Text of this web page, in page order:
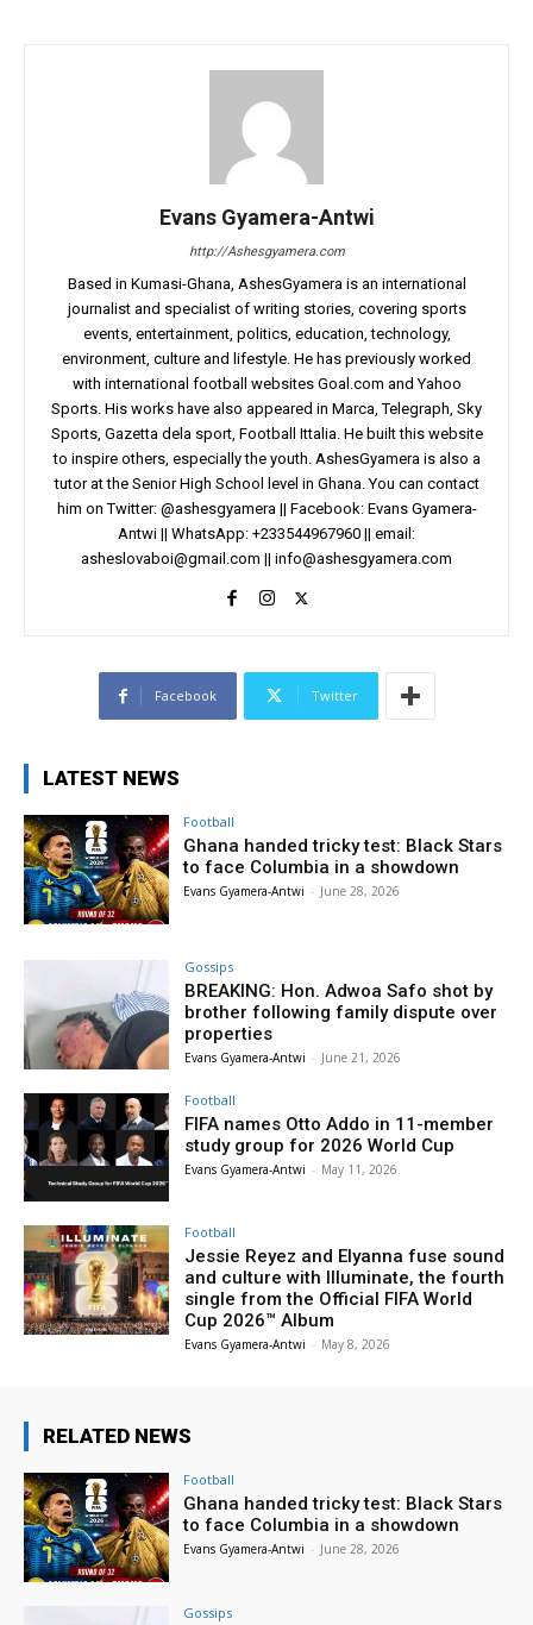
Evans Gyamera-Antwi
http://Ashesgyamera.com
Based in Kumasi-Ghana, AshesGyamera is an international
journalist and specialist of writing stories, covering sports
events, entertainment, politics, education, technology,
environment, culture and lifestyle. He has previously worked
with international football websites Goal.com and Yahoo
Sports. His works have also appeared in Marca, Telegraph, Sky
Sports, Gazetta dela sport, Football Ittalia. He built this website
to inspire others, especially the youth. AshesGyamera is also a
tutor at the Senior High School level in Ghana. You can contact
him on Twitter: @ashesgyamera || Facebook: Evans Gyamera-
Antwi || WhatsApp: +233544967960 || email:
asheslovaboi@gmail.com || info@ashesgyamera.com
Facebook Twitter
LATEST NEWS
Football
Ghana handed tricky test: Black Stars
to face Columbia in a showdown
Evans Gyamera-Antwi - June 28, 2026
Gossips
BREAKING: Hon. Adwoa Safo shot by
brother following family dispute over
properties
Evans Gyamera-Antwi - June 21, 2026
Football
FIFA names Otto Addo in 11-member
study group for 2026 World Cup
Evans Gyamera-Antwi - May 11, 2026
Football
Jessie Reyez and Elyanna fuse sound
and culture with Illuminate, the fourth
single from the Official FIFA World
Cup 2026™ Album
Evans Gyamera-Antwi - May 8, 2026
RELATED NEWS
Football
Ghana handed tricky test: Black Stars
to face Columbia in a showdown
Evans Gyamera-Antwi - June 28, 2026
Gossips